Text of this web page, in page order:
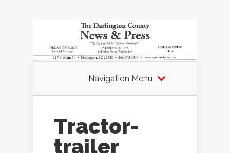
Navigation Menu
Tractor-
trailer